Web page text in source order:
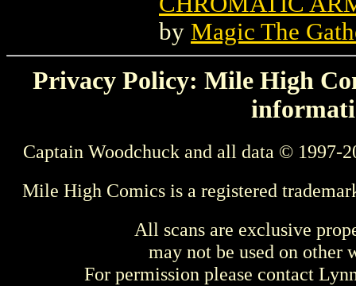
by Magic The
Privacy Policy: Mile High
Captain Woodchuck and all data © 1997-
Mile High Comics is a registered
All scans are exclusive
may not be used on other
For permission please contact